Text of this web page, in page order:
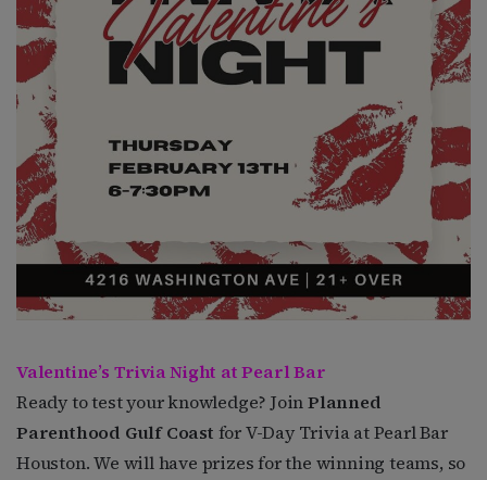
Valentine’s Trivia Night at Pearl Bar
Ready to test your knowledge? JoinPlanned
Parenthood Gulf Coast for V-Day Trivia at Pearl Bar
Houston. We will have prizes for the winning teams, so